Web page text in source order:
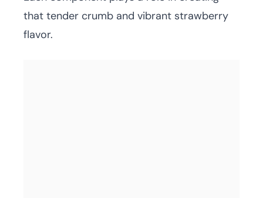
that tender crumb and vibrant strawberry
flavor.